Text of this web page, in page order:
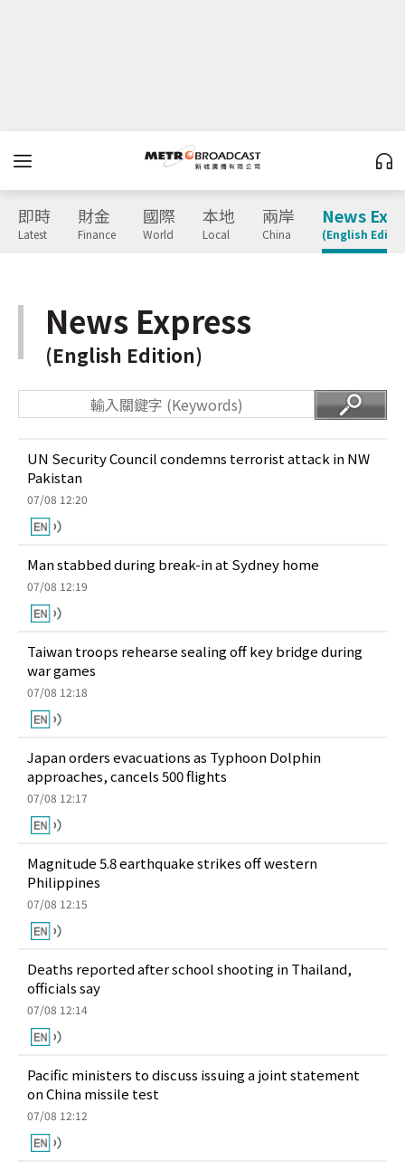
即時
Latest
財金
Finance
國際
World
本地
Local
兩岸
China
News
(English
News Express
(English Edition)
UN Security Council condemns terrorist attack in NW
Pakistan
07/08 12:20
Man stabbed during break-in at Sydney home
07/08 12:19
Taiwan troops rehearse sealing off key bridge during
war games
07/08 12:18
Japan orders evacuations as Typhoon Dolphin
approaches, cancels 500 flights
07/08 12:17
Magnitude 5.8 earthquake strikes off western
Philippines
07/08 12:15
Deaths reported after school shooting in Thailand,
officials say
07/08 12:14
Pacific ministers to discuss issuing a joint statement
on China missile test
07/08 12:12